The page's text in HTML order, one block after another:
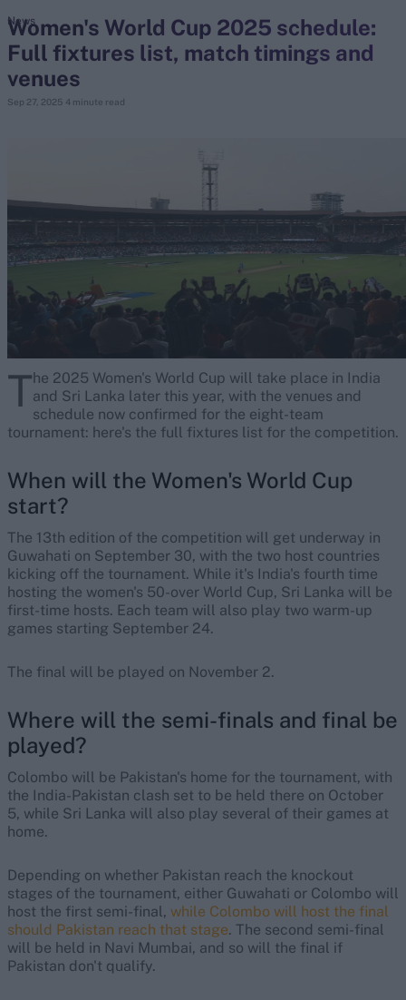
search
Looking for...
Joe Root
IPL Auction
Perth Test
Kane Williamson
Women's World Cup 2025 schedule:
Full fixtures list, match timings and
venues
Sep 27, 2025 4 minute read
News
The 2025 Women's World Cup will take place in India
and Sri Lanka later this year, with the venues and
schedule now confirmed for the eight-team
tournament: here's the full fixtures list for the competition.
When will the Women's World Cup
start?
The 13th edition of the competition will get underway in
Guwahati on September 30, with the two host countries
kicking off the tournament. While it's India's fourth time
hosting the women's 50-over World Cup, Sri Lanka will be
first-time hosts. Each team will also play two warm-up
games starting September 24.
The final will be played on November 2.
Where will the semi-finals and final be
played?
Colombo will be Pakistan's home for the tournament, with
the India-Pakistan clash set to be held there on October
5, while Sri Lanka will also play several of their games at
home.
Depending on whether Pakistan reach the knockout
stages of the tournament, either Guwahati or Colombo will
host the first semi-final, while Colombo will host the final
should Pakistan reach that stage. The second semi-final
will be held in Navi Mumbai, and so will the final if
Pakistan don't qualify.